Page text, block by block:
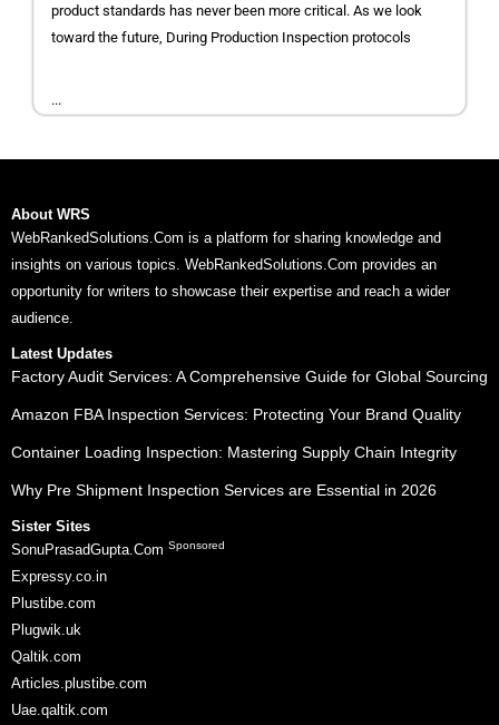
product standards has never been more critical. As we look
toward the future, During Production Inspection protocols
...
About WRS
WebRankedSolutions.Com is a platform for sharing knowledge and
insights on various topics. WebRankedSolutions.Com provides an
opportunity for writers to showcase their expertise and reach a wider
audience.
Latest Updates
Factory Audit Services: A Comprehensive Guide for Global Sourcing
Amazon FBA Inspection Services: Protecting Your Brand Quality
Container Loading Inspection: Mastering Supply Chain Integrity
Why Pre Shipment Inspection Services are Essential in 2026
Sister Sites
SonuPrasadGupta.Com Sponsored
Expressy.co.in
Plustibe.com
Plugwik.uk
Qaltik.com
Articles.plustibe.com
Uae.qaltik.com